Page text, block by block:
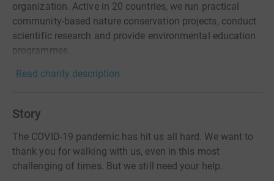
organization. Active in 20 countries, we run practical
community-based nature conservation projects, conduct
scientific research and provide environmental education
programmes.
Read charity description
Story
The COVID-19 pandemic has hit us all hard. We want to
thank you for walking with us, even in this most
challenging of times. But we still need your help.